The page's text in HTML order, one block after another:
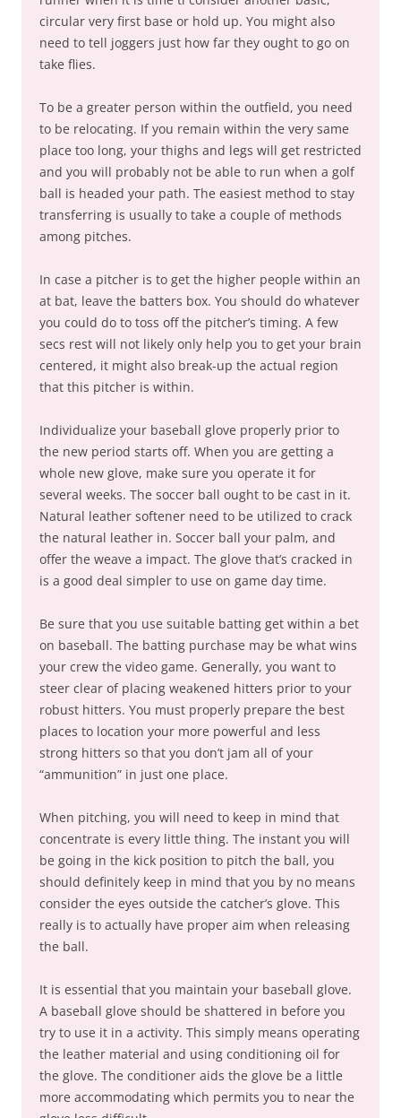
circular very first base or hold up. You might also
need to tell joggers just how far they ought to go on
take flies.
To be a greater person within the outfield, you need
to be relocating. If you remain within the very same
place too long, your thighs and legs will get restricted
and you will probably not be able to run when a golf
ball is headed your path. The easiest method to stay
transferring is usually to take a couple of methods
among pitches.
In case a pitcher is to get the higher people within an
at bat, leave the batters box. You should do whatever
you could do to toss off the pitcher’s timing. A few
secs rest will not likely only help you to get your brain
centered, it might also break-up the actual region
that this pitcher is within.
Individualize your baseball glove properly prior to
the new period starts off. When you are getting a
whole new glove, make sure you operate it for
several weeks. The soccer ball ought to be cast in it.
Natural leather softener need to be utilized to crack
the natural leather in. Soccer ball your palm, and
offer the weave a impact. The glove that’s cracked in
is a good deal simpler to use on game day time.
Be sure that you use suitable batting get within a bet
on baseball. The batting purchase may be what wins
your crew the video game. Generally, you want to
steer clear of placing weakened hitters prior to your
robust hitters. You must properly prepare the best
places to location your more powerful and less
strong hitters so that you don’t jam all of your
“ammunition” in just one place.
When pitching, you will need to keep in mind that
concentrate is every little thing. The instant you will
be going in the kick position to pitch the ball, you
should definitely keep in mind that you by no means
consider the eyes outside the catcher’s glove. This
really is to actually have proper aim when releasing
the ball.
It is essential that you maintain your baseball glove.
A baseball glove should be shattered in before you
try to use it in a activity. This simply means operating
the leather material and using conditioning oil for
the glove. The conditioner aids the glove be a little
more accommodating which permits you to near the